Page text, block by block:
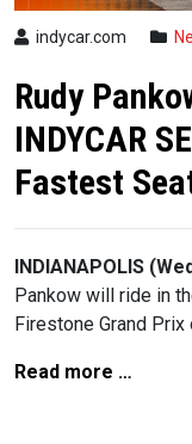
indycar.com
Rudy
INDYCAR
Fastest
INDIANAPOLIS
Pankow will ride in
Firestone Grand
Read more …